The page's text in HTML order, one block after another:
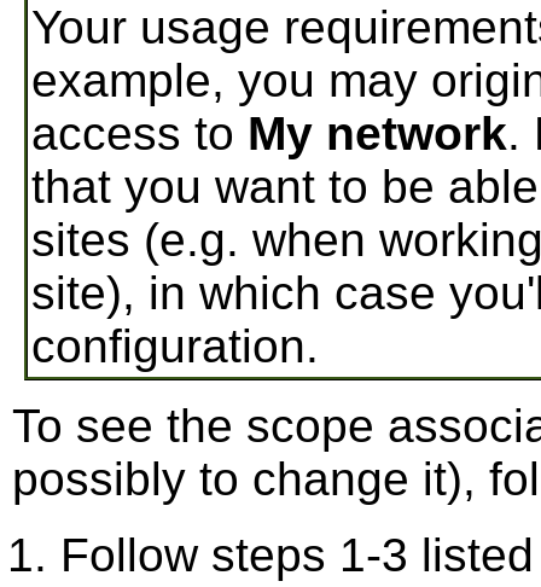
Your usage
example, you may
access to My network.
that you want to be
sites (e.g. when
site), in which case
configuration.
To see the scope
possibly to change it),
Follow steps 1-3